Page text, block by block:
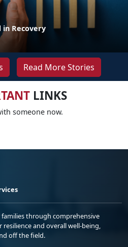
in Recovery
Read More Stories
LINKS
someone now.
through comprehensive
and overall well-being,
off the field.